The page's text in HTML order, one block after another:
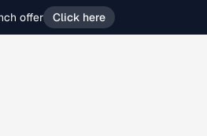
offer Click here